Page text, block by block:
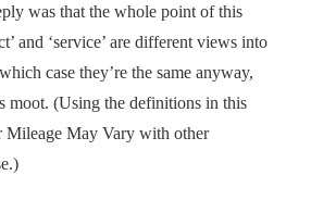
was that the whole point of this
and ‘service’ are different views into
case they’re the same anyway,
moot. (Using the definitions in this
Mileage May Vary with other